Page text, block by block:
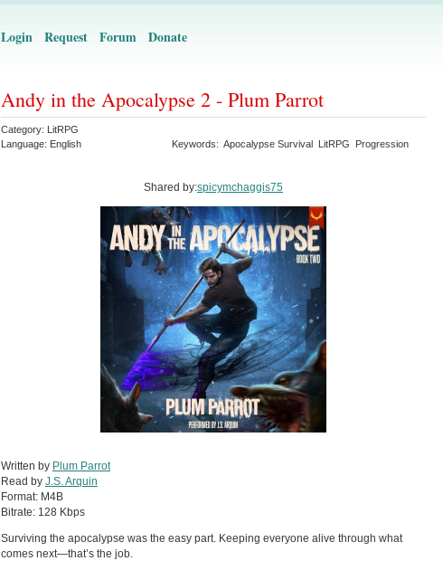
Login Request Forum Donate
Andy in the Apocalypse 2 - Plum Parrot
Category: LitRPG
Language: English Keywords: Apocalypse Survival LitRPG Progression
Shared by:spicymchaggis75
Written by Plum Parrot
Read by J.S. Arquin
Format: M4B
Bitrate: 128 Kbps
Surviving the apocalypse was the easy part. Keeping everyone alive through what
comes next—that’s the job.